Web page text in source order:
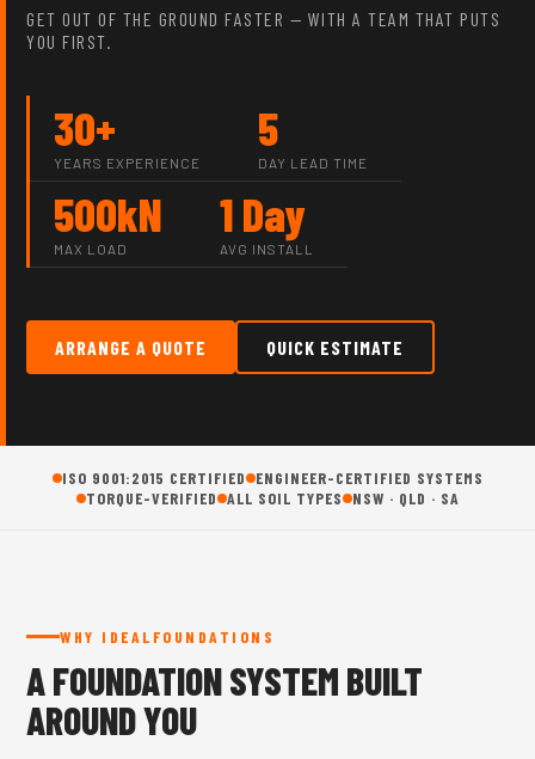
GET OUT OF THE GROUND FASTER — WITH A TEAM THAT PUTS
YOU FIRST.
30+
YEARS EXPERIENCE
5
DAY LEAD TIME
500kN
MAX LOAD
1 Day
AVG INSTALL
ARRANGE A QUOTE QUICK ESTIMATE
ISO 9001:2015 CERTIFIED ENGINEER-CERTIFIED SYSTEMS
TORQUE-VERIFIED ALL SOIL TYPES NSW · QLD · SA
WHY IDEALFOUNDATIONS
A FOUNDATION SYSTEM BUILT
AROUND YOU